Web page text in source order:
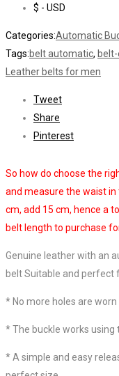
So how do choose the
and measure the waist in
cm, add 15 cm, hence a
belt length to purchase
Genuine leather with an
beltSuitable and perfect
* No more holes are
*The buckle works using
*A simple and easy
$ - USD
Categories:Automatic
Tags:belt automatic,
Leather belts for men
Tweet
Share
Pinterest